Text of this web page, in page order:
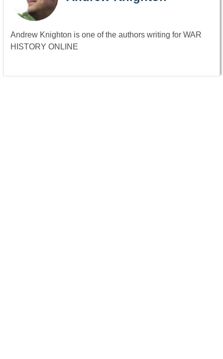
Andrew Knighton is one of the authors writing for WAR
HISTORY ONLINE